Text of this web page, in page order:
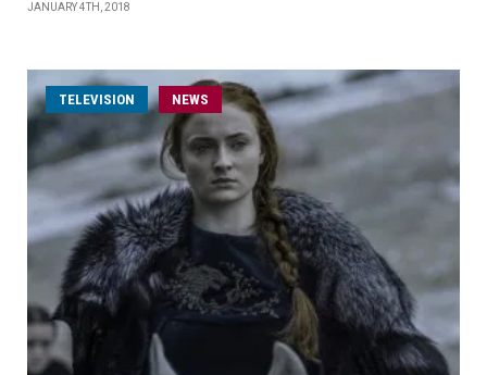
JANUARY 4TH, 2018
TELEVISION NEWS